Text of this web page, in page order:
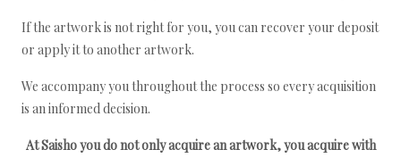
If the artwork is not right for you, you can recover your deposit
or apply it to another artwork.
We accompany you throughout the process so every acquisition
is an informed decision.
At Saisho you do not only acquire an artwork, you acquire with